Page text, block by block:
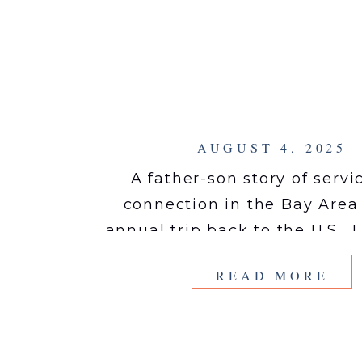
A father-son story of
connection in the Bay Area
annual trip back to the U.S., I
afternoon serving the San
Bay Area–based non-profit
READ MORE
AUGUST 4, 2025